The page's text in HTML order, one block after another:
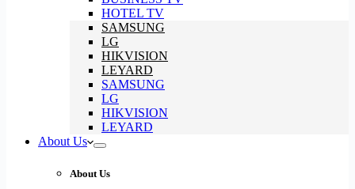
HOTEL TV
SAMSUNG
LG
HIKVISION
LEYARD
SAMSUNG
LG
HIKVISION
LEYARD
About Us
About Us